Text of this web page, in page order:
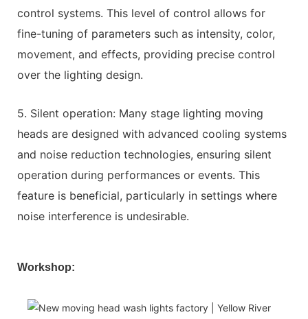
control systems. This level of control allows for
fine-tuning of parameters such as intensity, color,
movement, and effects, providing precise control
over the lighting design.
5. Silent operation: Many stage lighting moving
heads are designed with advanced cooling systems
and noise reduction technologies, ensuring silent
operation during performances or events. This
feature is beneficial, particularly in settings where
noise interference is undesirable.
Workshop: